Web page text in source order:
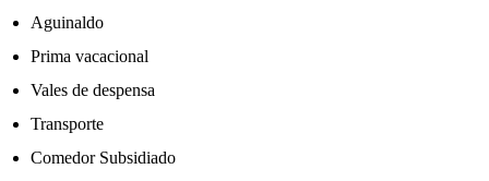
Aguinaldo
Prima vacacional
Vales de despensa
Transporte
Comedor Subsidiado